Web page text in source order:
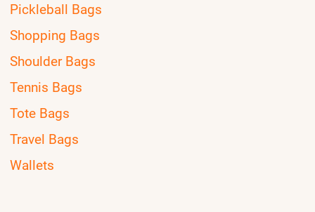
Pickleball Bags
Shopping Bags
Shoulder Bags
Tennis Bags
Tote Bags
Travel Bags
Wallets